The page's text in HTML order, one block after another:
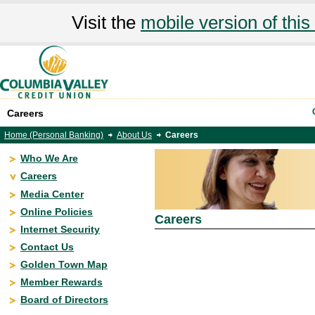
Visit the mobile version of this
Careers
Home (Personal Banking) About Us Careers
Who We Are
Careers
Media Center
Online Policies
Internet Security
Contact Us
Golden Town Map
Member Rewards
Board of Directors
Careers